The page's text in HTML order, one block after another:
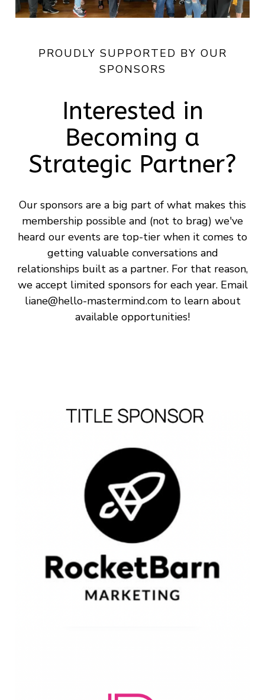
PROUDLY SUPPORTED BY OUR
SPONSORS
Interested in
Becoming a
Strategic Partner?
Our sponsors are a big part of what makes this
membership possible and (not to brag) we've
heard our events are top-tier when it comes to
getting valuable conversations and
relationships built as a partner. For that reason,
we accept limited sponsors for each year. Email
liane@hello-mastermind.comto learn about
available opportunities!